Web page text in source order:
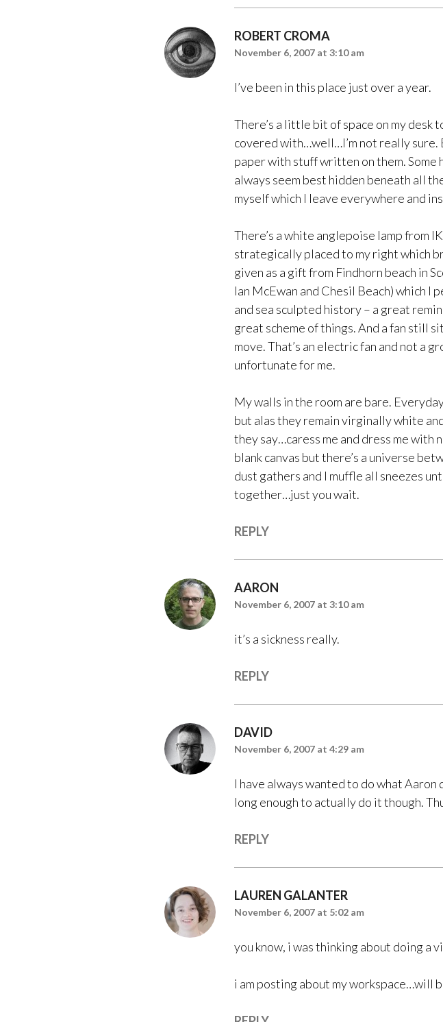
ROBERT CROMA
November 6, 2007 at 3:10 am
I’ve been in this place just over a year.
There’s a little bit of space on my desk
covered with…well…I’m not really sure.
paper with stuff written on them.
always seem best hidden beneath all
myself which I leave everywhere and
There’s a white anglepoise lamp from
strategically placed to my right which
given as a gift from Findhorn beach in
Ian McEwan and Chesil Beach) which
and sea sculpted history – a great
great scheme of things. And a fan still
move. That’s an electric fan and not a
unfortunate for me.
My walls in the room are bare.
but alas they remain virginally white
they say…caress me and dress me with
blank canvas but there’s a universe
dust gathers and I muffle all sneezes
together…just you wait.
REPLY
AARON
November 6, 2007 at 3:10 am
it’s a sickness really.
REPLY
DAVID
November 6, 2007 at 4:29 am
I have always wanted to do what
long enough to actually do it though.
REPLY
LAUREN GALANTER
November 6, 2007 at 5:02 am
you know, i was thinking about doing a
i am posting about my workspace…will